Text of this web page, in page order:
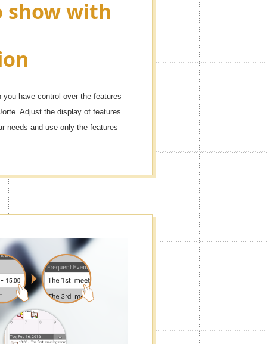
show with
have control over the features
Adjust the display of features
needs and use only the features
way you want. You can turn the
as you